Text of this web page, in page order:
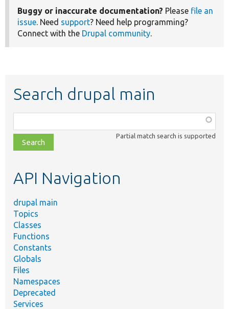
Buggy or inaccurate documentation? Please file an
issue. Need support? Need help programming?
Connect with the Drupal community.
Search drupal main
class,
file,
topic,
Partial match search is supported
API Navigation
drupal main
Topics
Classes
Functions
Constants
Globals
Files
Namespaces
Deprecated
Services